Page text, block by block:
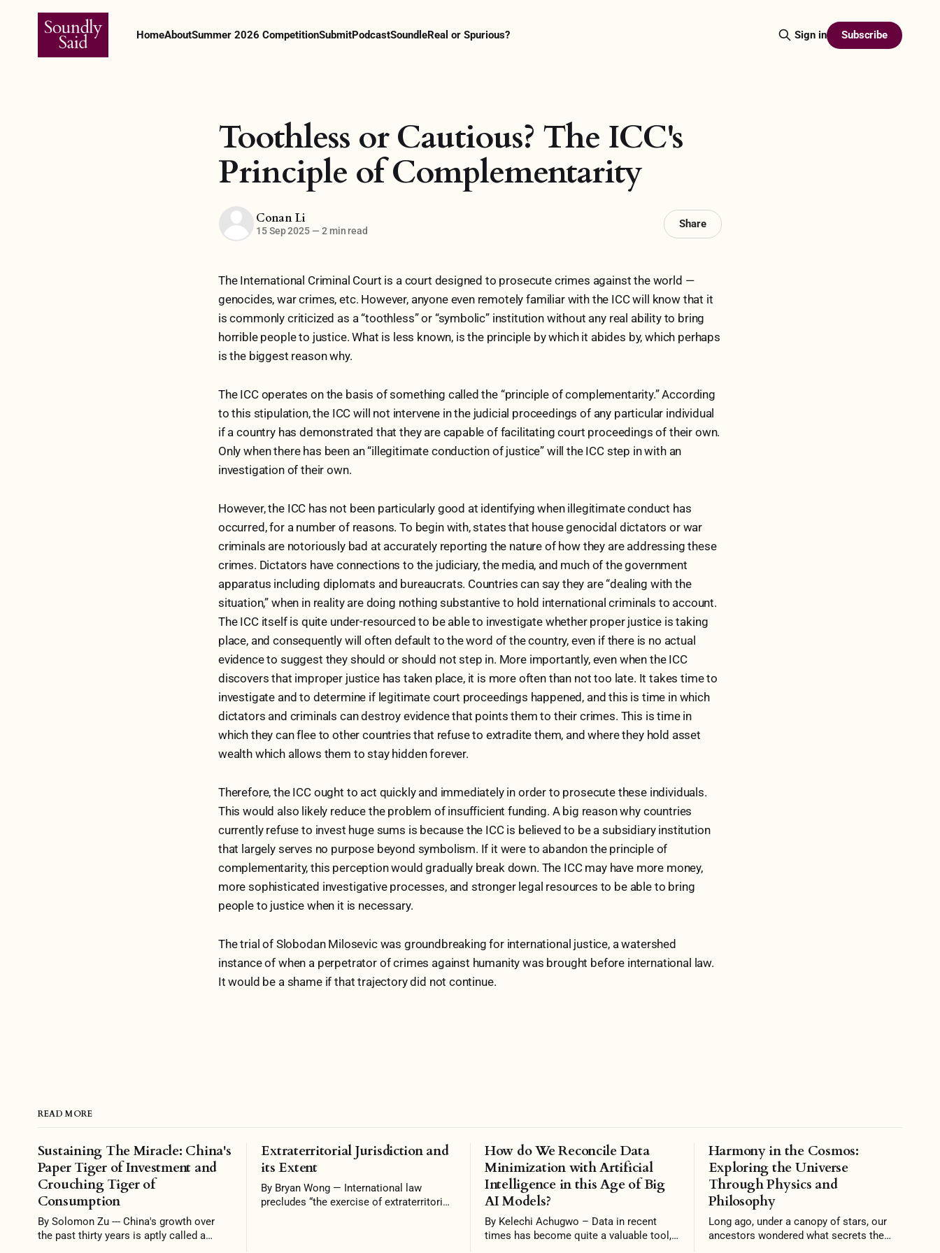
HomeAboutSummer 2026 CompetitionSubmitPodcastSoundleReal or Spurious? Sign in Subscribe
Toothless or Cautious? The ICC's
Principle of Complementarity
Conan Li
15 Sep 2025 — 2 min read
Share
The International Criminal Court is a court designed to prosecute crimes against the world —
genocides, war crimes, etc. However, anyone even remotely familiar with the ICC will know that it
is commonly criticized as a “toothless” or “symbolic” institution without any real ability to bring
horrible people to justice. What is less known, is the principle by which it abides by, which perhaps
is the biggest reason why.
The ICC operates on the basis of something called the “principle of complementarity.” According
to this stipulation, the ICC will not intervene in the judicial proceedings of any particular individual
if a country has demonstrated that they are capable of facilitating court proceedings of their own.
Only when there has been an “illegitimate conduction of justice” will the ICC step in with an
investigation of their own.
However, the ICC has not been particularly good at identifying when illegitimate conduct has
occurred, for a number of reasons. To begin with, states that house genocidal dictators or war
criminals are notoriously bad at accurately reporting the nature of how they are addressing these
crimes. Dictators have connections to the judiciary, the media, and much of the government
apparatus including diplomats and bureaucrats. Countries can say they are “dealing with the
situation,” when in reality are doing nothing substantive to hold international criminals to account.
The ICC itself is quite under-resourced to be able to investigate whether proper justice is taking
place, and consequently will often default to the word of the country, even if there is no actual
evidence to suggest they should or should not step in. More importantly, even when the ICC
discovers that improper justice has taken place, it is more often than not too late. It takes time to
investigate and to determine if legitimate court proceedings happened, and this is time in which
dictators and criminals can destroy evidence that points them to their crimes. This is time in
which they can flee to other countries that refuse to extradite them, and where they hold asset
wealth which allows them to stay hidden forever.
Therefore, the ICC ought to act quickly and immediately in order to prosecute these individuals.
This would also likely reduce the problem of insufficient funding. A big reason why countries
currently refuse to invest huge sums is because the ICC is believed to be a subsidiary institution
that largely serves no purpose beyond symbolism. If it were to abandon the principle of
complementarity, this perception would gradually break down. The ICC may have more money,
more sophisticated investigative processes, and stronger legal resources to be able to bring
people to justice when it is necessary.
The trial of Slobodan Milosevic was groundbreaking for international justice, a watershed
instance of when a perpetrator of crimes against humanity was brought before international law.
It would be a shame if that trajectory did not continue.
READ MORE
Sustaining The Miracle: China's
Paper Tiger of Investment and
Crouching Tiger of
Consumption
By Solomon Zu --- China's growth over
the past thirty years is aptly called a
Extraterritorial Jurisdiction and
its Extent
By Bryan Wong — International law
precludes “the exercise of extraterritorial
How do We Reconcile Data
Minimization with Artificial
Intelligence in this Age of Big
AI Models?
By Kelechi Achugwo – Data in recent
times has become quite a valuable tool,
Harmony in the Cosmos:
Exploring the Universe
Through Physics and
Philosophy
Long ago, under a canopy of stars, our
ancestors wondered what secrets the